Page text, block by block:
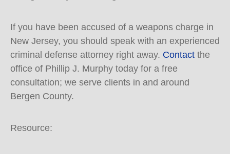
If you have been accused of a weapons charge in
New Jersey, you should speak with an experienced
criminal defense attorney right away. Contact the
office of Phillip J. Murphy today for a free
consultation; we serve clients in and around
Bergen County.
Resource: